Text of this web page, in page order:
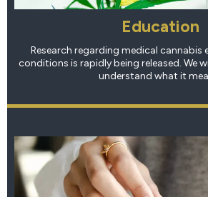
Education
Research regarding medical cannabis
conditions is rapidly being released. We
understand what it